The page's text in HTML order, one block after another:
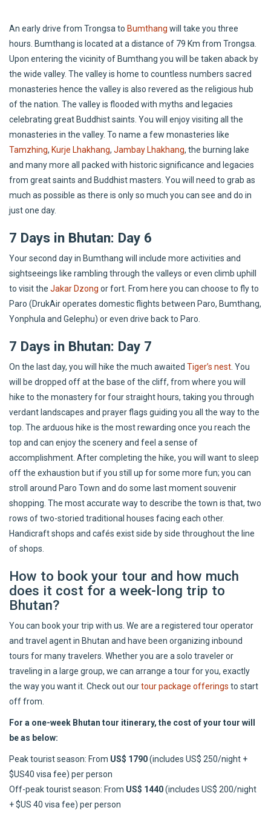
An early drive from Trongsa to Bumthang will take you three
hours. Bumthang is located at a distance of 79 Km from Trongsa.
Upon entering the vicinity of Bumthang you will be taken aback by
the wide valley. The valley is home to countless numbers sacred
monasteries hence the valley is also revered as the religious hub
of the nation. The valley is flooded with myths and legacies
celebrating great Buddhist saints. You will enjoy visiting all the
monasteries in the valley. To name a few monasteries like
Tamzhing, Kurje Lhakhang, Jambay Lhakhang, the burning lake
and many more all packed with historic significance and legacies
from great saints and Buddhist masters. You will need to grab as
much as possible as there is only so much you can see and do in
just one day.
7 Days in Bhutan: Day 6
Your second day in Bumthang will include more activities and
sightseeings like rambling through the valleys or even climb uphill
to visit the Jakar Dzong or fort. From here you can choose to fly to
Paro (DrukAir operates domestic flights between Paro, Bumthang,
Yonphula and Gelephu) or even drive back to Paro.
7 Days in Bhutan: Day 7
On the last day, you will hike the much awaited Tiger’s nest. You
will be dropped off at the base of the cliff, from where you will
hike to the monastery for four straight hours, taking you through
verdant landscapes and prayer flags guiding you all the way to the
top. The arduous hike is the most rewarding once you reach the
top and can enjoy the scenery and feel a sense of
accomplishment. After completing the hike, you will want to sleep
off the exhaustion but if you still up for some more fun; you can
stroll around Paro Town and do some last moment souvenir
shopping. The most accurate way to describe the town is that, two
rows of two-storied traditional houses facing each other.
Handicraft shops and cafés exist side by side throughout the line
of shops.
How to book your tour and how much
does it cost for a week-long trip to
Bhutan?
You can book your trip with us. We are a registered tour operator
and travel agent in Bhutan and have been organizing inbound
tours for many travelers. Whether you are a solo traveler or
traveling in a large group, we can arrange a tour for you, exactly
the way you want it. Check out ourtour package offerings to start
off from.
For a one-week Bhutan tour itinerary, the cost of your tour will
be as below:
Peak tourist season: From US$ 1790(includes US$ 250/night +
$US40 visa fee) per person
Off-peak tourist season: From US$ 1440(includes US$ 200/night
+ $US 40 visa fee) per person